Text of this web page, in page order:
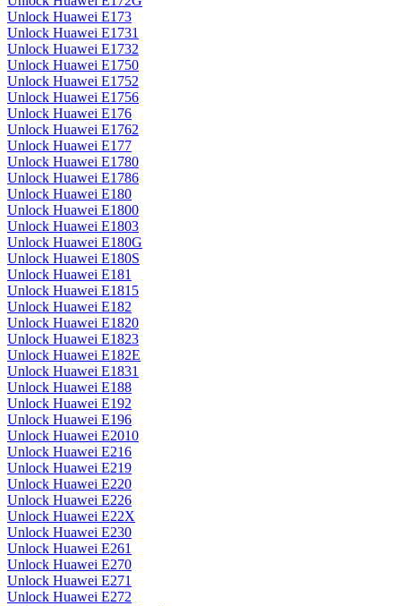
Unlock Huawei E173
Unlock Huawei E1731
Unlock Huawei E1732
Unlock Huawei E1750
Unlock Huawei E1752
Unlock Huawei E1756
Unlock Huawei E176
Unlock Huawei E1762
Unlock Huawei E177
Unlock Huawei E1780
Unlock Huawei E1786
Unlock Huawei E180
Unlock Huawei E1800
Unlock Huawei E1803
Unlock Huawei E180G
Unlock Huawei E180S
Unlock Huawei E181
Unlock Huawei E1815
Unlock Huawei E182
Unlock Huawei E1820
Unlock Huawei E1823
Unlock Huawei E182E
Unlock Huawei E1831
Unlock Huawei E188
Unlock Huawei E192
Unlock Huawei E196
Unlock Huawei E2010
Unlock Huawei E216
Unlock Huawei E219
Unlock Huawei E220
Unlock Huawei E226
Unlock Huawei E22X
Unlock Huawei E230
Unlock Huawei E261
Unlock Huawei E270
Unlock Huawei E271
Unlock Huawei E272